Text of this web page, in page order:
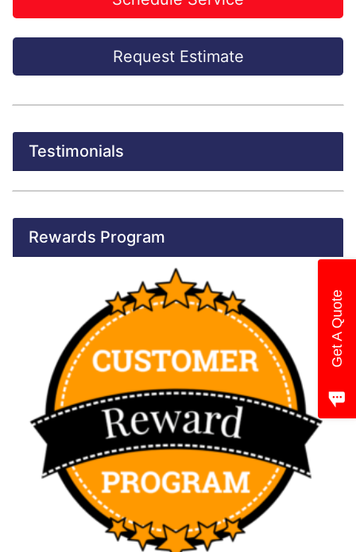
Get A Quote
Request Estimate
Testimonials
Rewards Program